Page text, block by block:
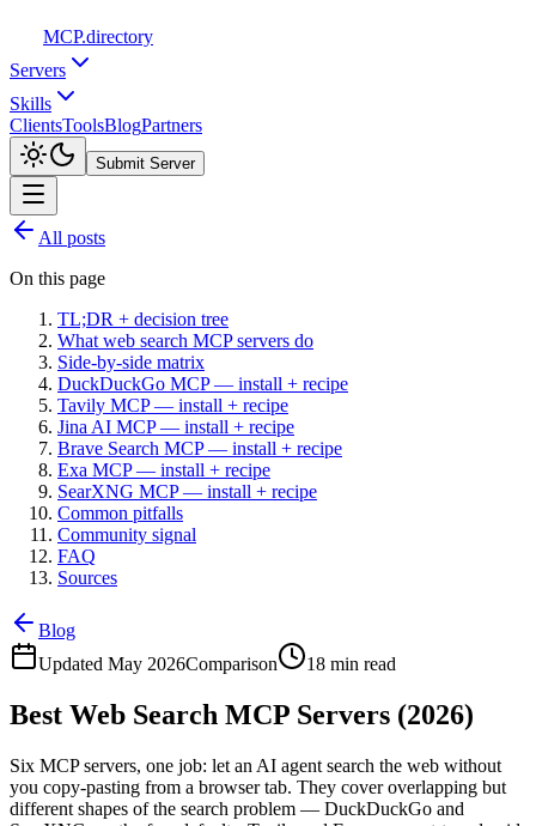
MCP.directory
Servers
Skills
ClientsToolsBlogPartners
Submit Server
All posts
On this page
TL;DR + decision tree
What web search MCP servers do
Side-by-side matrix
DuckDuckGo MCP — install + recipe
Tavily MCP — install + recipe
Jina AI MCP — install + recipe
Brave Search MCP — install + recipe
Exa MCP — install + recipe
SearXNG MCP — install + recipe
Common pitfalls
Community signal
FAQ
Sources
Blog
Updated May 2026Comparison 18 min read
Best Web Search MCP Servers (2026)
Six MCP servers, one job: let an AI agent search the web without
you copy-pasting from a browser tab. They cover overlapping but
different shapes of the search problem — DuckDuckGo and